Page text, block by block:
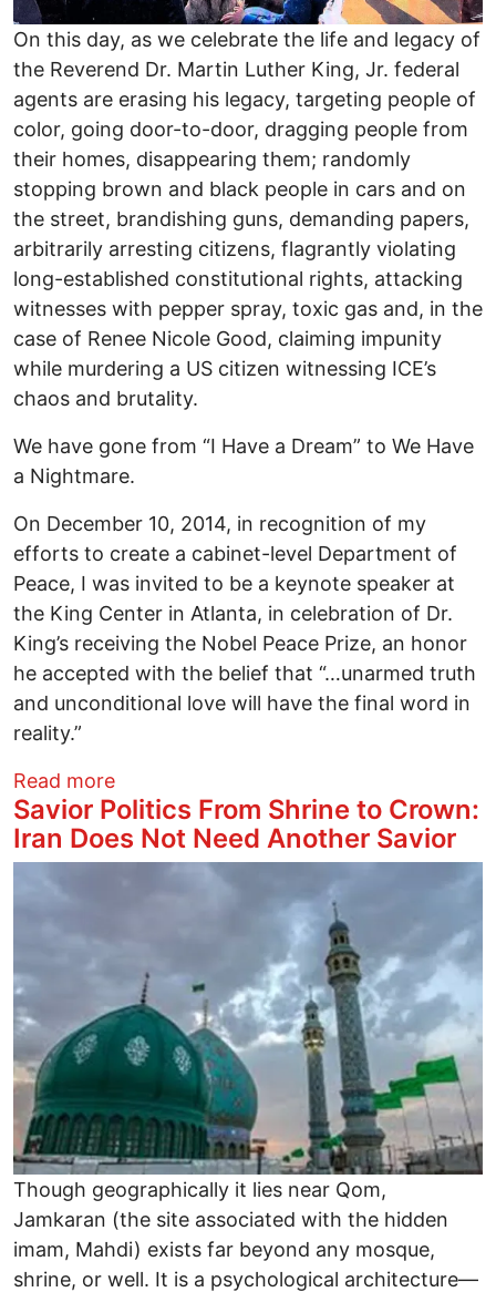
On this day, as we celebrate the life and legacy of
the Reverend Dr. Martin Luther King, Jr. federal
agents are erasing his legacy, targeting people of
color, going door-to-door, dragging people from
their homes, disappearing them; randomly
stopping brown and black people in cars and on
the street, brandishing guns, demanding papers,
arbitrarily arresting citizens, flagrantly violating
long-established constitutional rights, attacking
witnesses with pepper spray, toxic gas and, in the
case of Renee Nicole Good, claiming impunity
while murdering a US citizen witnessing ICE’s
chaos and brutality.
We have gone from “I Have a Dream” to We Have
a Nightmare.
On December 10, 2014, in recognition of my
efforts to create a cabinet-level Department of
Peace, I was invited to be a keynote speaker at
the King Center in Atlanta, in celebration of Dr.
King’s receiving the Nobel Peace Prize, an honor
he accepted with the belief that “…unarmed truth
and unconditional love will have the final word in
reality.”
Read moreabout From “I Have A Dream” to We
Savior Politics From Shrine to Crown:
Iran Does Not Need Another Savior
Though geographically it lies near Qom,
Jamkaran (the site associated with the hidden
imam, Mahdi) exists far beyond any mosque,
shrine, or well. It is a psychological architecture—